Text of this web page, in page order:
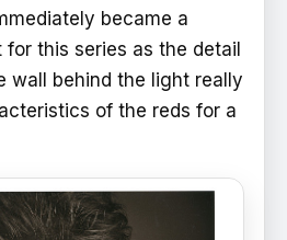
became a
this series as the detail
wall behind the light really
of the reds for a